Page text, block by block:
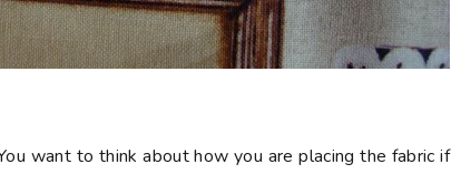
want to think about how you are placing the fabric if